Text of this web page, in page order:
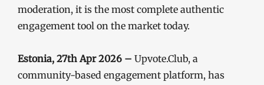
moderation, it is the most complete authentic
engagement tool on the market today.
Estonia, 27th Apr 2026 – Upvote.Club, a
community-based engagement platform, has